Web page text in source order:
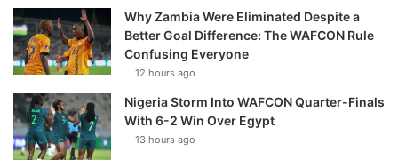
Why Zambia Were Eliminated Despite a
Better Goal Difference: The WAFCON Rule
Confusing Everyone
12 hours ago
Nigeria Storm Into WAFCON Quarter-Finals
With 6-2 Win Over Egypt
13 hours ago